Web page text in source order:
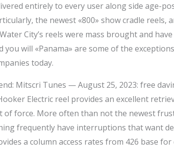
entirely to every user along side age-
the newest «800» show cradle
City’s reels were mass brought and
you will «Panama» are some of the
today.
Mitscri Tunes — August 25, 2023: free
Electric reel provides an excellent
of force. More often than not the newest
frequently have interruptions that want
a column access rates from 426 base for